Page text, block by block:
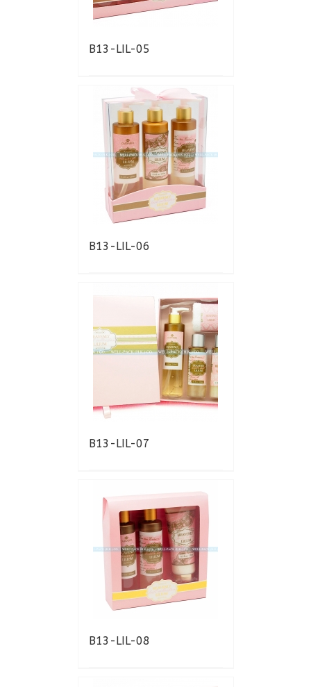
B13-LIL-05
B13-LIL-06
B13-LIL-07
B13-LIL-08